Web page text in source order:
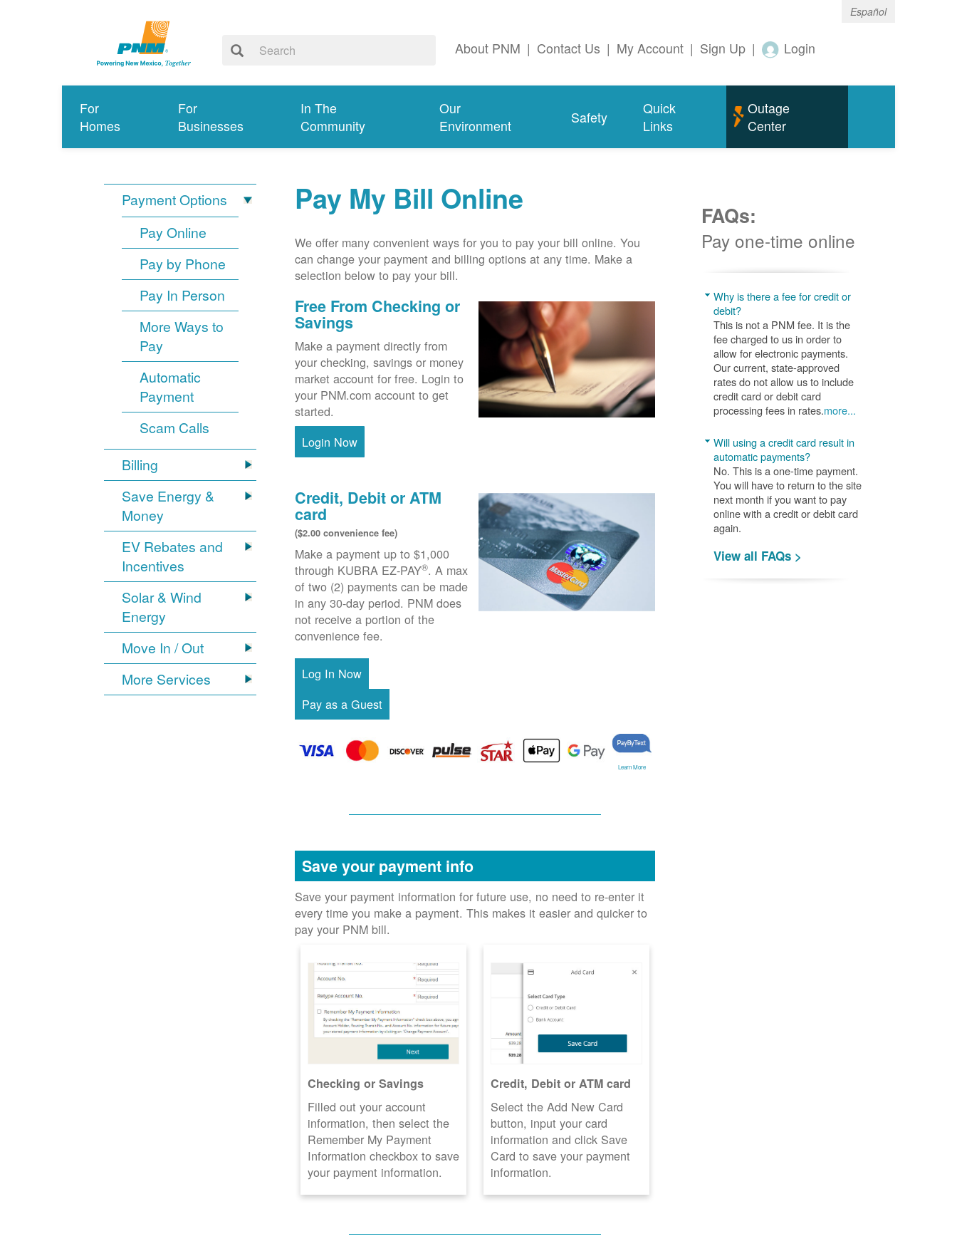
Español
About PNM | Contact Us | My Account | Sign Up | Login
For
Homes
For
Businesses
In The
Community
Our
Environment
Safety
Quick
Links
Outage
Center
Payment Options
Pay Online
Pay by Phone
Pay In Person
More Ways to
Pay
Automatic
Payment
Scam Calls
Billing
Save Energy &
Money
EV Rebates and
Incentives
Solar & Wind
Energy
Move In / Out
More Services
Pay My Bill Online
We offer many convenient ways for you to pay your bill online. You
can change your payment and billing options at any time. Make a
selection below to pay your bill.
Free From Checking or
Savings
Make a payment directly from
your checking, savings or money
market account for free. Login to
your PNM.com account to get
started.
Login Now
Credit, Debit or ATM
card
($2.00 convenience fee)
Make a payment up to $1,000
through KUBRA EZ-PAY®. A max
of two (2) payments can be made
in any 30-day period. PNM does
not receive a portion of the
convenience fee.
Learn More
Save your payment info
Save your payment information for future use, no need to re-enter it
every time you make a payment. This makes it easier and quicker to
pay your PNM bill.
Checking or Savings
Filled out your account
information, then select the
Remember My Payment
Information checkbox to save
your payment information.
Credit, Debit or ATM card
Select the Add New Card
button, input your card
information and click Save
Card to save your payment
information.
FAQs:
Pay one-time online
Why is there a fee for credit or
debit?
This is not a PNM fee. It is the
fee charged to us in order to
allow for electronic payments.
Our current, state-approved
rates do not allow us to include
credit card or debit card
processing fees in rates.more...
Will using a credit card result in
automatic payments?
No. This is a one-time payment.
You will have to return to the site
next month if you want to pay
online with a credit or debit card
again.
View all FAQs >